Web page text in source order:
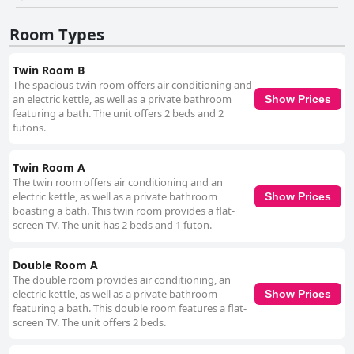
nearby coastlines provide ample opportunity for relaxation. Practical
staying at the hotel. The well-maintained parking facilities are
strategically located, offering easy access and complementing the overall
stress-free experience. While the beds at Hotel Tomas Nago receive
mixed reviews regarding firmness, many guests appreciate their comfort
and spaciousness. Despite a few critiques about mattress softness and
pillow firmness, the sleeping arrangements generally contribute to a
restful stay. Overall, Hotel Tomas Nago is regarded as a reliable and
pleasant accommodation choice, combining strategic location,
comfortable and enjoyable stay.
Room Types
Twin Room B
The spacious twin room offers air conditioning and
an electric kettle, as well as a private bathroom
featuring a bath. The unit offers 2 beds and 2
futons.
Show Prices
Twin Room A
The twin room offers air conditioning and an
electric kettle, as well as a private bathroom
boasting a bath. This twin room provides a flat-
screen TV. The unit has 2 beds and 1 futon.
Show Prices
Double Room A
The double room provides air conditioning, an
electric kettle, as well as a private bathroom
featuring a bath. This double room features a flat-
screen TV. The unit offers 2 beds.
Show Prices